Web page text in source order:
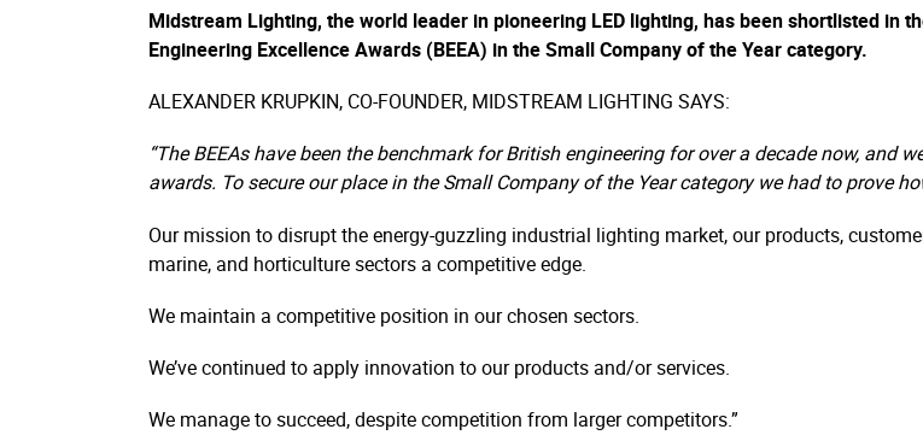
Midstream Lighting, the world leader in pioneering LED lighting, has been shortlisted in
Engineering Excellence Awards (BEEA) in the Small Company of the Year category.
ALEXANDER KRUPKIN, CO-FOUNDER, MIDSTREAM LIGHTING SAYS:
“The BEEAs have been the benchmark for British engineering for over a decade now, and
awards. To secure our place in the Small Company of the Year category we had to prove
Our mission to disrupt the energy-guzzling industrial lighting market, our products,
marine, and horticulture sectors a competitive edge.
We maintain a competitive position in our chosen sectors.
We’ve continued to apply innovation to our products and/or services.
We manage to succeed, despite competition from larger competitors.”